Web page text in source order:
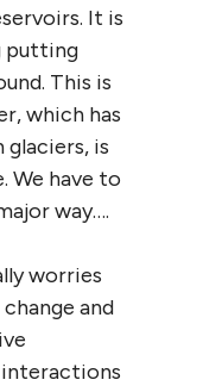
It is
putting
This is
which has
is
We have to
way….
worries
and
interactions